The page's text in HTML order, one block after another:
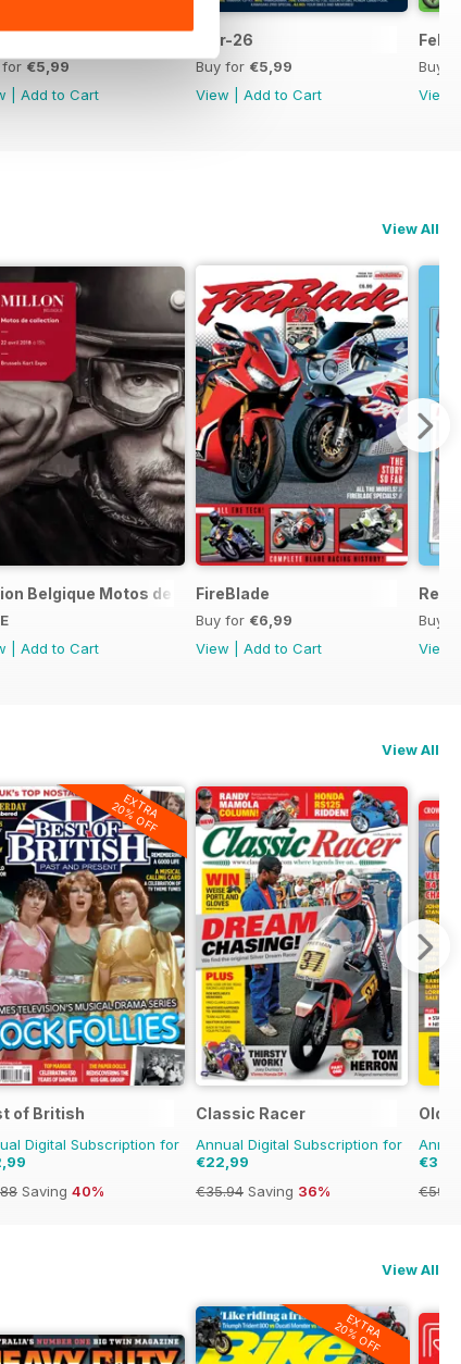
for €5,99
Add to Cart
Mar-26
Buy for €5,99
View
Add to Cart
Feb-
Buy
View
View All
Sale catalogue
Belgique Motos de collection
Add to Cart
FireBlade
Buy for €6,99
View
Add to Cart
Buy
View
View All
EXTRA
20% OFF
of British
Digital Subscription for
Saving 40%
Classic Racer
Annual Digital Subscription for
€22,99
€35.94 Saving 36%
Old
View All
EXTRA
20% OFF